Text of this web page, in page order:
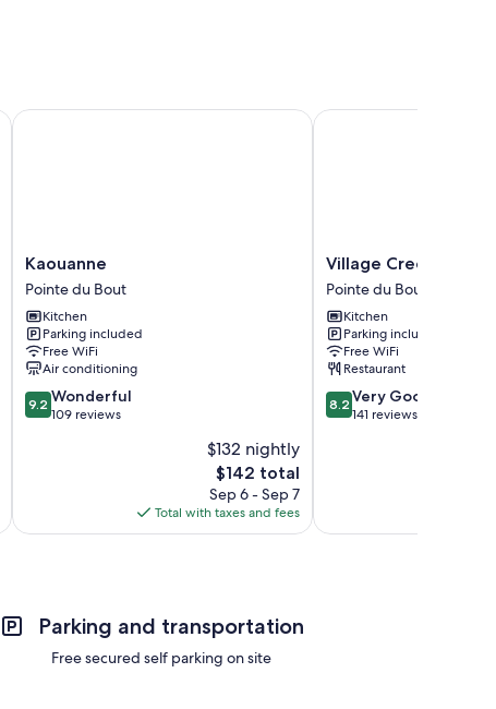
Kaouanne
Pointe
du
Bout
Kaouanne
Pointe du Bout
Kitchen
Parking included
Free WiFi
Air conditioning
9.2
out
9.2 Wonderful
109 reviews
$132 nightly
The
price
is
$142
$142 total
Sep 6 - Sep 7
Total with taxes and fees
Kaouanne
Village
Creole
Pointe
du
Bout
Village Creole
Pointe du Bout
Kitchen
Parking included
Free WiFi
Restaurant
8.2
out
reviews
8.2 Very Good
141 reviews
Village Creole
Parking and transportation
Free secured self parking on site